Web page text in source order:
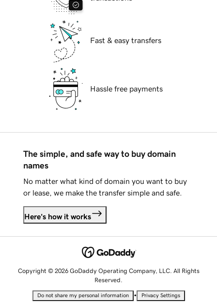
Fast & easy transfers
Hassle free payments
The simple, and safe way to buy domain
names
No matter what kind of domain you want to buy
or lease, we make the transfer simple and safe.
Here's how it works
Copyright © 2026 GoDaddy Operating Company, LLC. All Rights
Reserved.
Do not share my personal information • Privacy Settings